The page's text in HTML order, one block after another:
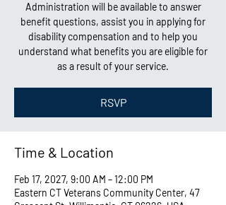
Administration will be available to answer
benefit questions, assist you in applying for
disability compensation and to help you
understand what benefits you are eligible for
as a result of your service.
RSVP
Time & Location
Feb 17, 2027, 9:00 AM – 12:00 PM
Eastern CT Veterans Community Center, 47